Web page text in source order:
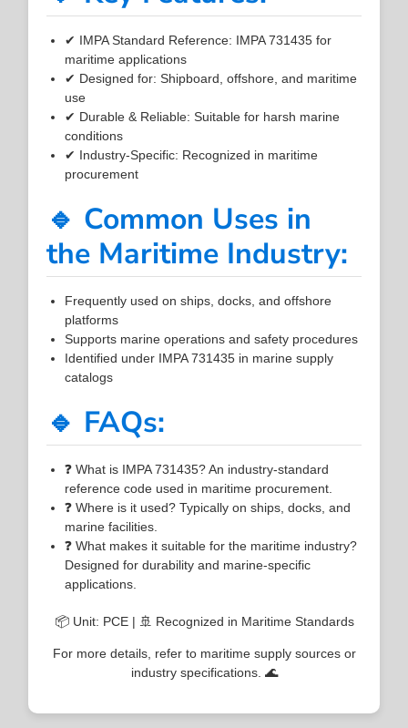
✔ IMPA Standard Reference: IMPA 731435 for
maritime applications
✔ Designed for: Shipboard, offshore, and maritime
use
✔ Durable & Reliable: Suitable for harsh marine
conditions
✔ Industry-Specific: Recognized in maritime
procurement
🔹 Common Uses in
the Maritime Industry:
Frequently used on ships, docks, and offshore
platforms
Supports marine operations and safety procedures
Identified under IMPA 731435 in marine supply
catalogs
🔹 FAQs:
❓ What is IMPA 731435? An industry-standard
reference code used in maritime procurement.
❓ Where is it used? Typically on ships, docks, and
marine facilities.
❓ What makes it suitable for the maritime industry?
Designed for durability and marine-specific
applications.
📦 Unit: PCE | 🚢 Recognized in Maritime Standards
For more details, refer to maritime supply sources or
industry specifications. 🌊